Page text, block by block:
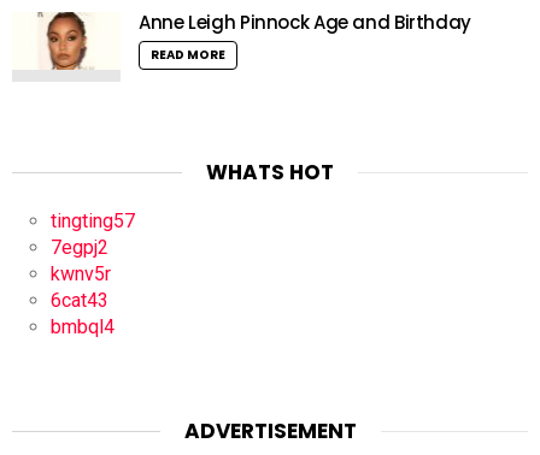
Anne Leigh Pinnock Age and Birthday
READ MORE
WHATS HOT
tingting57
7egpj2
kwnv5r
6cat43
bmbql4
ADVERTISEMENT